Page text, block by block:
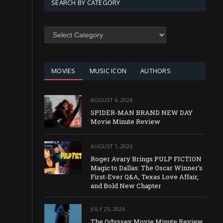
SEARCH BY CATEGORY
SEARCH
MOVIES MUSIC ICON AUTHORS
AUGUST 4, 2026
SPIDER-MAN BRAND NEW DAY
Movie Minute Review
AUGUST 1, 2026
Roger Avary Brings PULP FICTION
Magic to Dallas: The Oscar Winner’s
First-Ever Q&A, Texas Love Affair,
and Bold New Chapter
JULY 25, 2026